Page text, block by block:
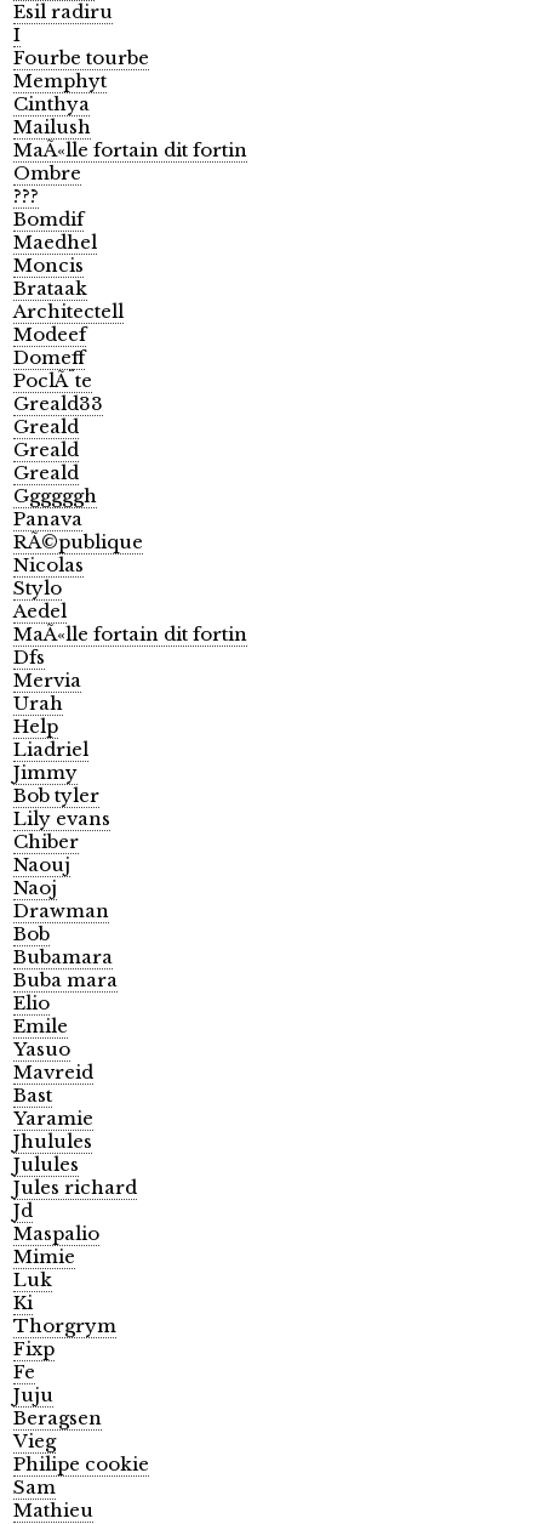
Esil radiru
I
Fourbe tourbe
Memphyt
Cinthya
Mailush
MaÃ«lle fortain dit fortin
Ombre
???
Bomdif
Maedhel
Moncis
Brataak
Architectell
Modeef
Domeff
PoclÃ¨te
Greald33
Greald
Greald
Greald
Ggggggh
Panava
RÃ©publique
Nicolas
Stylo
Aedel
MaÃ«lle fortain dit fortin
Dfs
Mervia
Urah
Help
Liadriel
Jimmy
Bob tyler
Lily evans
Chiber
Naouj
Naoj
Drawman
Bob
Bubamara
Buba mara
Elio
Emile
Yasuo
Mavreid
Bast
Yaramie
Jhulules
Julules
Jules richard
Jd
Maspalio
Mimie
Luk
Ki
Thorgrym
Fixp
Fe
Juju
Beragsen
Vieg
Philipe cookie
Sam
Mathieu